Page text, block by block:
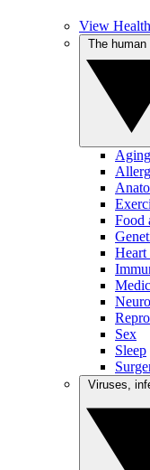
View Health
Aging
Food
Heart
Sex
Sleep